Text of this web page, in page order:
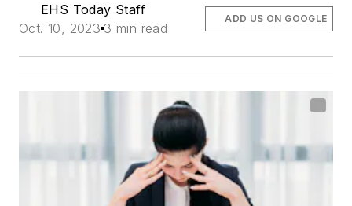
EHS Today Staff
Oct. 10, 2023 3 min read
ADD US ON GOOGLE